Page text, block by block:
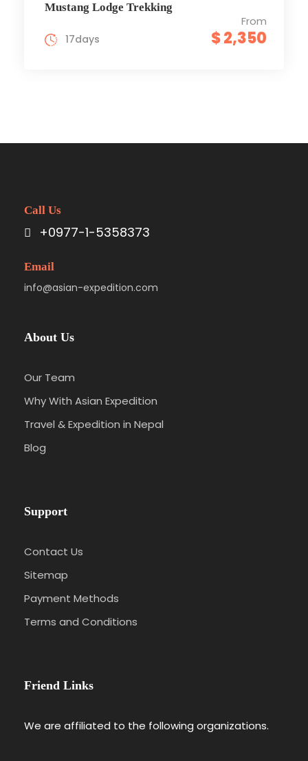
Mustang Lodge Trekking
From
$ 2,350
17days
Call Us
+0977-1-5358373
Email
info@asian-expedition.com
About Us
Our Team
Why With Asian Expedition
Travel & Expedition in Nepal
Blog
Support
Contact Us
Sitemap
Payment Methods
Terms and Conditions
Friend Links
We are affiliated to the following organizations.